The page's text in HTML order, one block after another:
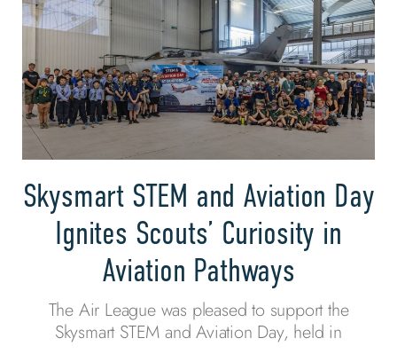
Skysmart STEM and Aviation Day
Ignites Scouts’ Curiosity in
Aviation Pathways
The Air League was pleased to support the
Skysmart STEM and Aviation Day, held in